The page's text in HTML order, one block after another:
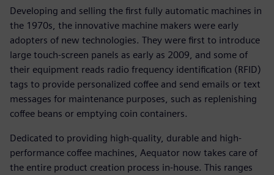
Developing and selling the first fully automatic machines in
the 1970s, the innovative machine makers were early
adopters of new technologies. They were first to introduce
large touch-screen panels as early as 2009, and some of
their equipment reads radio frequency identification (RFID)
tags to provide personalized coffee and send emails or text
messages for maintenance purposes, such as replenishing
coffee beans or emptying coin containers.
Dedicated to providing high-quality, durable and high-
performance coffee machines, Aequator now takes care of
the entire product creation process in-house. This ranges